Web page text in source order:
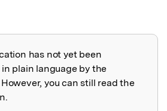
explained
has not yet been
plain language by the
you can still read the